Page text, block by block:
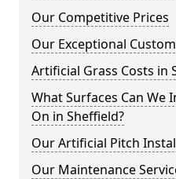
Our Competitive Prices
Our Exceptional
Artificial Grass Costs in
What Surfaces Can We
On in Sheffield?
Our Artificial Pitch
Our Maintenance